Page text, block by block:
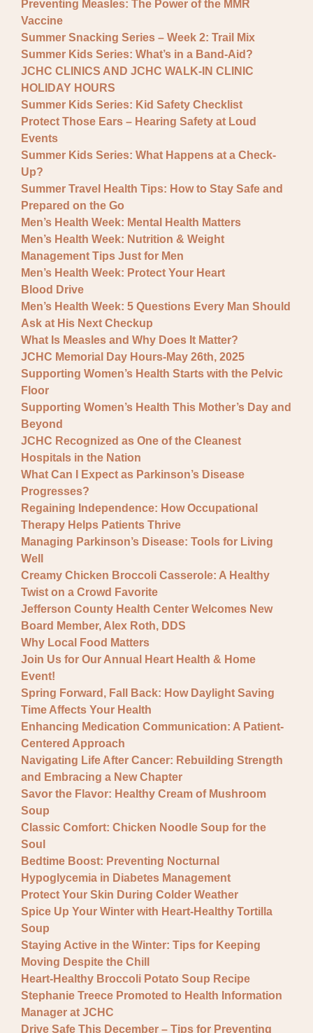
Preventing Measles: The Power of the MMR
Vaccine
Summer Snacking Series – Week 2: Trail Mix
Summer Kids Series: What’s in a Band-Aid?
JCHC CLINICS AND JCHC WALK-IN CLINIC
HOLIDAY HOURS
Summer Kids Series: Kid Safety Checklist
Protect Those Ears – Hearing Safety at Loud
Events
Summer Kids Series: What Happens at a Check-
Up?
Summer Travel Health Tips: How to Stay Safe and
Prepared on the Go
Men’s Health Week: Mental Health Matters
Men’s Health Week: Nutrition & Weight
Management Tips Just for Men
Men’s Health Week: Protect Your Heart
Blood Drive
Men’s Health Week: 5 Questions Every Man Should
Ask at His Next Checkup
What Is Measles and Why Does It Matter?
JCHC Memorial Day Hours-May 26th, 2025
Supporting Women’s Health Starts with the Pelvic
Floor
Supporting Women’s Health This Mother’s Day and
Beyond
JCHC Recognized as One of the Cleanest
Hospitals in the Nation
What Can I Expect as Parkinson’s Disease
Progresses?
Regaining Independence: How Occupational
Therapy Helps Patients Thrive
Managing Parkinson’s Disease: Tools for Living
Well
Creamy Chicken Broccoli Casserole: A Healthy
Twist on a Crowd Favorite
Jefferson County Health Center Welcomes New
Board Member, Alex Roth, DDS
Why Local Food Matters
Join Us for Our Annual Heart Health & Home
Event!
Spring Forward, Fall Back: How Daylight Saving
Time Affects Your Health
Enhancing Medication Communication: A Patient-
Centered Approach
Navigating Life After Cancer: Rebuilding Strength
and Embracing a New Chapter
Savor the Flavor: Healthy Cream of Mushroom
Soup
Classic Comfort: Chicken Noodle Soup for the
Soul
Bedtime Boost: Preventing Nocturnal
Hypoglycemia in Diabetes Management
Protect Your Skin During Colder Weather
Spice Up Your Winter with Heart-Healthy Tortilla
Soup
Staying Active in the Winter: Tips for Keeping
Moving Despite the Chill
Heart-Healthy Broccoli Potato Soup Recipe
Stephanie Treece Promoted to Health Information
Manager at JCHC
Drive Safe This December – Tips for Preventing